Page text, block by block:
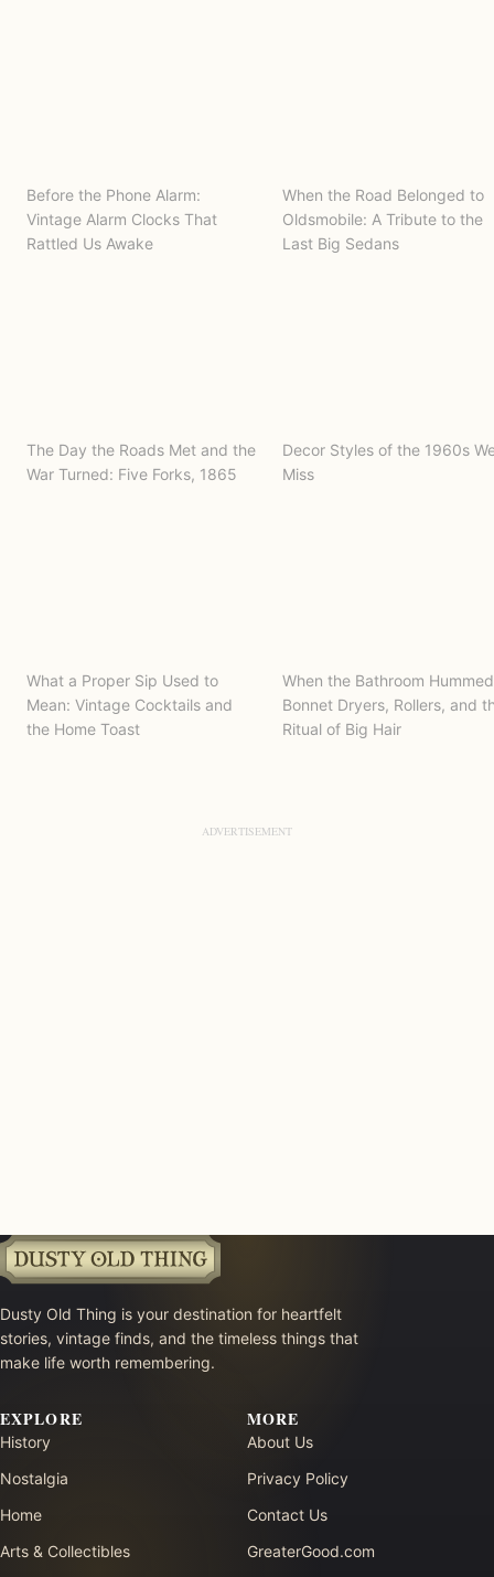
Before the Phone Alarm:
Vintage Alarm Clocks That
Rattled Us Awake
When the Road Belonged to
Oldsmobile: A Tribute to the
Last Big Sedans
The Day the Roads Met and the
War Turned: Five Forks, 1865
Decor Styles of the 1960s
Miss
What a Proper Sip Used to
Mean: Vintage Cocktails and
the Home Toast
When the Bathroom
Bonnet Dryers, Rollers, and
Ritual of Big Hair
Dusty Old Thing is your destination for heartfelt
stories, vintage finds, and the timeless things that
make life worth remembering.
EXPLORE
History
Nostalgia
Home
Arts & Collectibles
MORE
About Us
Privacy Policy
Contact Us
GreaterGood.com